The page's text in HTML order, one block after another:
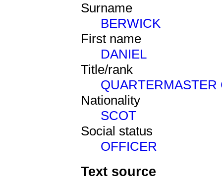
Surname
BERWICK
First name
DANIEL
Title/rank
QUARTERMASTER
Nationality
SCOT
Social status
OFFICER
Text source